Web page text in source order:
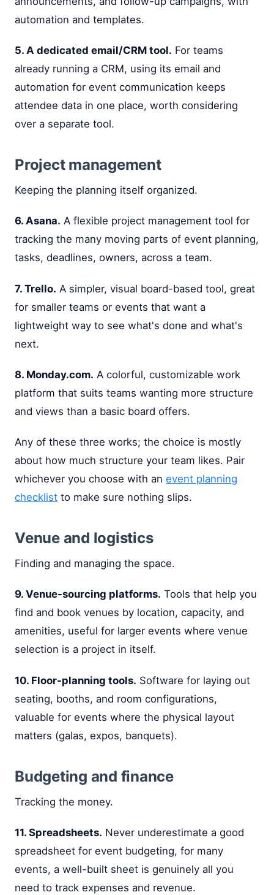
automation and templates.
5. A dedicated email/CRM tool. For teams
already running a CRM, using its email and
automation for event communication keeps
attendee data in one place, worth considering
over a separate tool.
Project management
Keeping the planning itself organized.
6. Asana. A flexible project management tool for
tracking the many moving parts of event planning,
tasks, deadlines, owners, across a team.
7. Trello. A simpler, visual board-based tool, great
for smaller teams or events that want a
lightweight way to see what's done and what's
next.
8. Monday.com. A colorful, customizable work
platform that suits teams wanting more structure
and views than a basic board offers.
Any of these three works; the choice is mostly
about how much structure your team likes. Pair
whichever you choose with an event planning
checklist to make sure nothing slips.
Venue and logistics
Finding and managing the space.
9. Venue-sourcing platforms. Tools that help you
find and book venues by location, capacity, and
amenities, useful for larger events where venue
selection is a project in itself.
10. Floor-planning tools. Software for laying out
seating, booths, and room configurations,
valuable for events where the physical layout
matters (galas, expos, banquets).
Budgeting and finance
Tracking the money.
11. Spreadsheets. Never underestimate a good
spreadsheet for event budgeting, for many
events, a well-built sheet is genuinely all you
need to track expenses and revenue.